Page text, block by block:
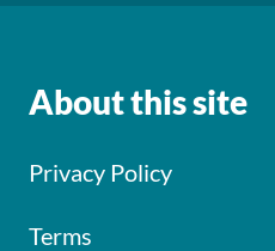
About this site
Privacy Policy
Terms